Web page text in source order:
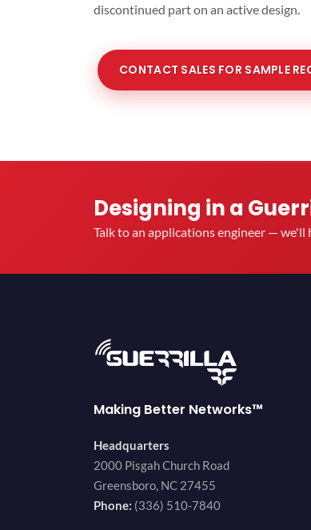
discontinued part on an active design.
CONTACT SALES FOR SAMPLE
Designing in a
Talk to an applications engineer —
Making Better Networks™
Headquarters
2000 Pisgah Church Road
Greensboro, NC 27455
Phone: (336) 510-7840